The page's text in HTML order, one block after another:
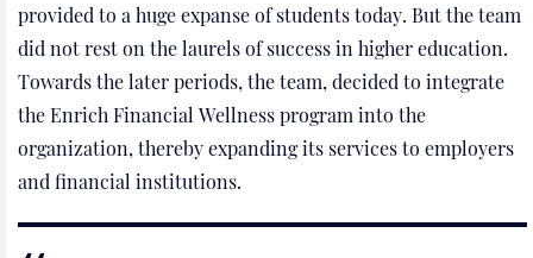
provided to a huge expanse of students today. But the team
did not rest on the laurels of success in higher education.
Towards the later periods, the team, decided to integrate
the Enrich Financial Wellness program into the
organization, thereby expanding its services to employers
and financial institutions.